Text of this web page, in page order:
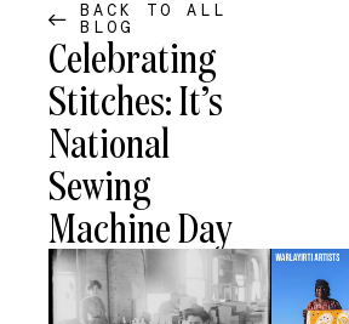
BACK TO ALL
BLOG
Celebrating
Stitches: It’s
National
Sewing
Machine Day